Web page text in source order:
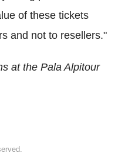
of these tickets
and not to resellers."
at the Pala Alpitour